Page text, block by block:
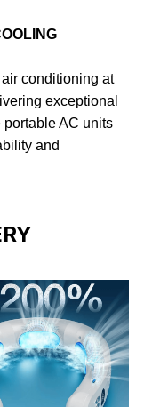
conditioning at
exceptional
AC units
and